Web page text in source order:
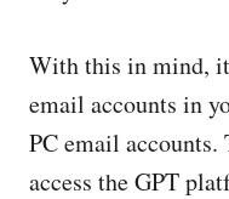
With this in mind,
email accounts in
PC email accounts.
access the GPT